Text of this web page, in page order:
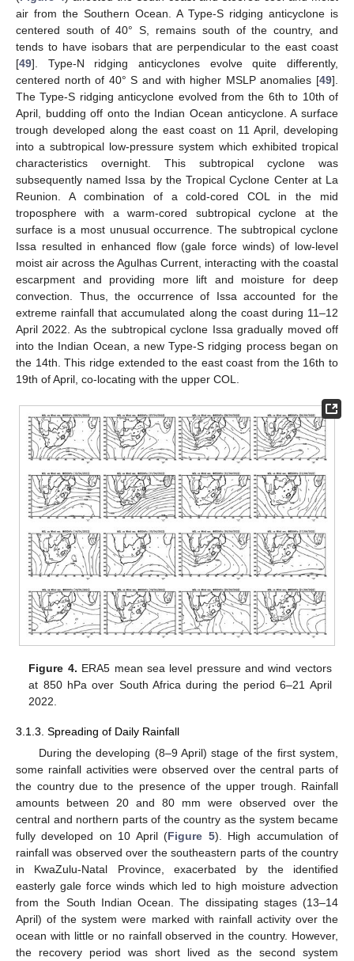
air from the Southern Ocean. A Type-S ridging anticyclone is
centered south of 40° S, remains south of the country, and
tends to have isobars that are perpendicular to the east coast
[49]. Type-N ridging anticyclones evolve quite differently,
centered north of 40° S and with higher MSLP anomalies [49].
The Type-S ridging anticyclone evolved from the 6th to 10th of
April, budding off onto the Indian Ocean anticyclone. A surface
trough developed along the east coast on 11 April, developing
into a subtropical low-pressure system which exhibited tropical
characteristics overnight. This subtropical cyclone was
subsequently named Issa by the Tropical Cyclone Center at La
Reunion. A combination of a cold-cored COL in the mid
troposphere with a warm-cored subtropical cyclone at the
surface is a most unusual occurrence. The subtropical cyclone
Issa resulted in enhanced flow (gale force winds) of low-level
moist air across the Agulhas Current, interacting with the coastal
escarpment and providing more lift and moisture for deep
convection. Thus, the occurrence of Issa accounted for the
extreme rainfall that accumulated along the coast during 11–12
April 2022. As the subtropical cyclone Issa gradually moved off
into the Indian Ocean, a new Type-S ridging process began on
the 14th. This ridge extended to the east coast from the 16th to
19th of April, co-locating with the upper COL.
Figure 4. ERA5 mean sea level pressure and wind vectors
at 850 hPa over South Africa during the period 6–21 April
2022.
3.1.3. Spreading of Daily Rainfall
During the developing (8–9 April) stage of the first system,
some rainfall activities were observed over the central parts of
the country due to the presence of the upper trough. Rainfall
amounts between 20 and 80 mm were observed over the
central and northern parts of the country as the system became
fully developed on 10 April (Figure 5). High accumulation of
rainfall was observed over the southeastern parts of the country
in KwaZulu-Natal Province, exacerbated by the identified
easterly gale force winds which led to high moisture advection
from the South Indian Ocean. The dissipating stages (13–14
April) of the system were marked with rainfall activity over the
ocean with little or no rainfall observed in the country. However,
the recovery period was short lived as the second system